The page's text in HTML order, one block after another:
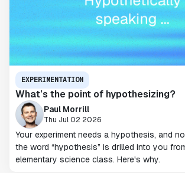
EXPERIMENTATION
What’s the point of hypothesizing?
Paul Morrill
Thu Jul 02 2026
Your experiment needs a hypothesis, and
the word “hypothesis” is drilled into you
elementary science class. Here's why.